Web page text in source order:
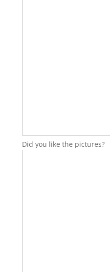
Did you like the pictures?